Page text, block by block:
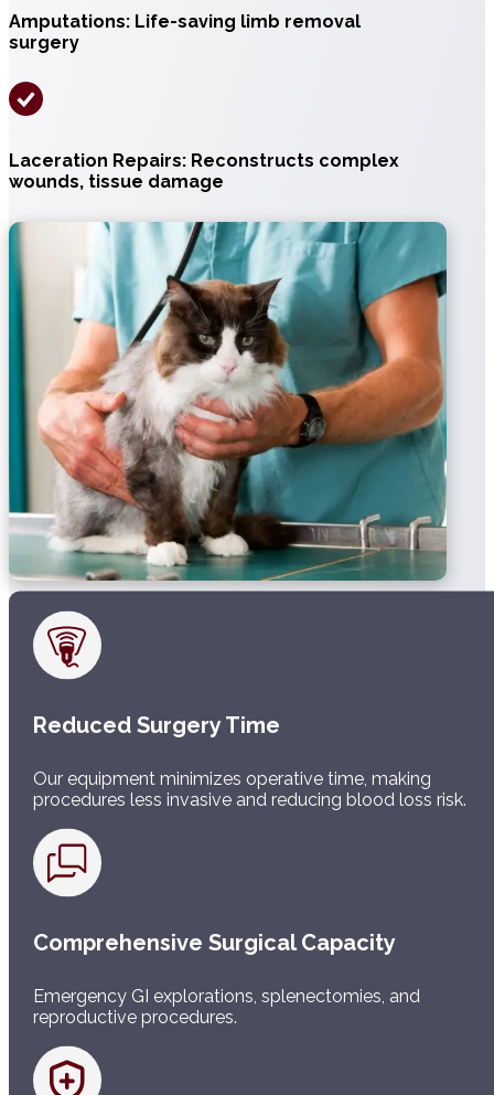
Amputations: Life-saving limb removal
surgery
Laceration Repairs: Reconstructs complex
wounds, tissue damage
Reduced Surgery Time
Our equipment minimizes operative time, making
procedures less invasive and reducing blood loss risk.
Comprehensive Surgical Capacity
Emergency GI explorations, splenectomies, and
reproductive procedures.